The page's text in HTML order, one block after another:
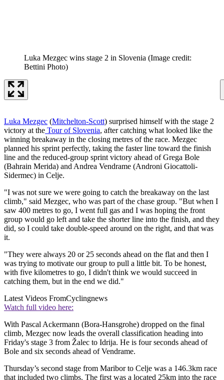
Luka Mezgec wins stage 2 in Slovenia (Image credit:
Bettini Photo)
Luka Mezgec (Mitchelton-Scott) surprised himself with the stage 2
victory at the Tour of Slovenia, after catching what looked like the
winning breakaway in the closing metres of the race. Mezgec
planned his sprint perfectly, taking the faster line toward the finish
line and the reduced-group sprint victory ahead of Grega Bole
(Bahrain Merida) and Andrea Vendrame (Androni Giocattoli-
Sidermec) in Celje.
"I was not sure we were going to catch the breakaway on the last
climb," said Mezgec, who was part of the chase group. "But when I
saw 400 metres to go, I went full gas and I was hoping the front
group would go left and take the shorter line into the finish, and they
did, so I could take double-speed around on the right, and that was
it.
"They were always 20 or 25 seconds ahead on the flat and then I
was trying to motivate our group to pull a little bit. To be honest,
with five kilometres to go, I didn't think we would succeed in
catching them, but in the end we did."
Latest Videos FromCyclingnews
Watch full video here:
With Pascal Ackermann (Bora-Hansgrohe) dropped on the final
climb, Mezgec now leads the overall classification heading into
Friday's stage 3 from Žalec to Idrija. He is four seconds ahead of
Bole and six seconds ahead of Vendrame.
Thursday’s second stage from Maribor to Celje was a 146.3km race
that included two climbs. The first was a located 25km into the race